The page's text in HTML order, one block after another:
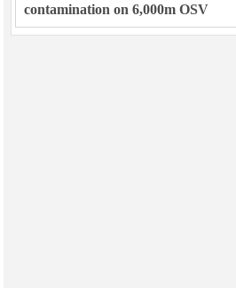
contamination on 6,000m OSV